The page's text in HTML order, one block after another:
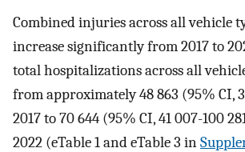
Combined injuries across all vehicle
increase significantly from 2017 to
total hospitalizations across all
from approximately 48 863 (95% CI,
2017 to 70 644 (95% CI, 41 007-100
2022 (eTable 1 and eTable 3 in